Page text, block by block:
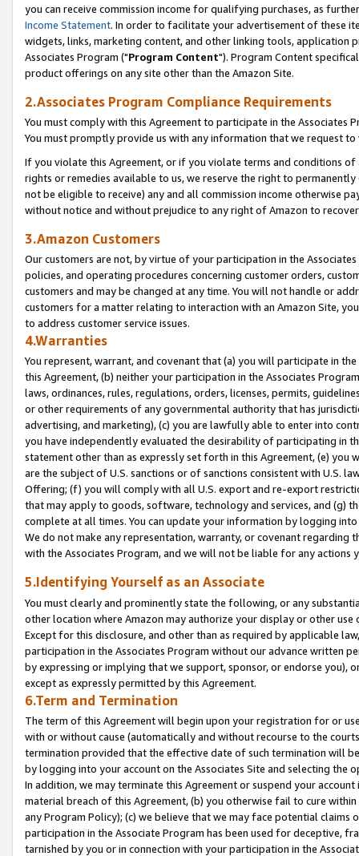
you can receive commission income for qualifying purchases, as
Income Statement. In order to facilitate your advertisement of these
widgets, links, marketing content, and other linking tools, application
Associates Program ("Program Content"). Program Content
product offerings on any site other than the Amazon Site.
2.Associates Program Compliance Requirements
You must comply with this Agreement to participate in the Associates
You must promptly provide us with any information that we request
If you violate this Agreement, or if you violate terms and conditions
rights or remedies available to us, we reserve the right to
not be eligible to receive) any and all commission income otherwise
without notice and without prejudice to any right of Amazon to
3.Amazon Customers
Our customers are not, by virtue of your participation in the
policies, and operating procedures concerning customer orders,
customers and may be changed at any time. You will not handle or
customers for a matter relating to interaction with an Amazon Site,
to address customer service issues.
4.Warranties
You represent, warrant, and covenant that (a) you will participate in
this Agreement, (b) neither your participation in the Associates
laws, ordinances, rules, regulations, orders, licenses, permits,
or other requirements of any governmental authority that has
advertising, and marketing), (c) you are lawfully able to enter into
you have independently evaluated the desirability of participating in
statement other than as expressly set forth in this Agreement, (e)
are the subject of U.S. sanctions or of sanctions consistent with U.S.
Offering; (f) you will comply with all U.S. export and re-export
that may apply to goods, software, technology and services, and (g)
complete at all times. You can update your information by logging
We do not make any representation, warranty, or covenant regarding
with the Associates Program, and we will not be liable for any actions
5.Identifying Yourself as an Associate
You must clearly and prominently state the following, or any
other location where Amazon may authorize your display or other
Except for this disclosure, and other than as required by applicable
participation in the Associates Program without our advance written
by expressing or implying that we support, sponsor, or endorse you),
except as expressly permitted by this Agreement.
6.Term and Termination
The term of this Agreement will begin upon your registration for or
with or without cause (automatically and without recourse to the
termination provided that the effective date of such termination will
by logging into your account on the Associates Site and selecting the
In addition, we may terminate this Agreement or suspend your
material breach of this Agreement, (b) you otherwise fail to cure
any Program Policy); (c) we believe that we may face potential
participation in the Associate Program has been used for deceptive,
tarnished by you or in connection with your participation in the